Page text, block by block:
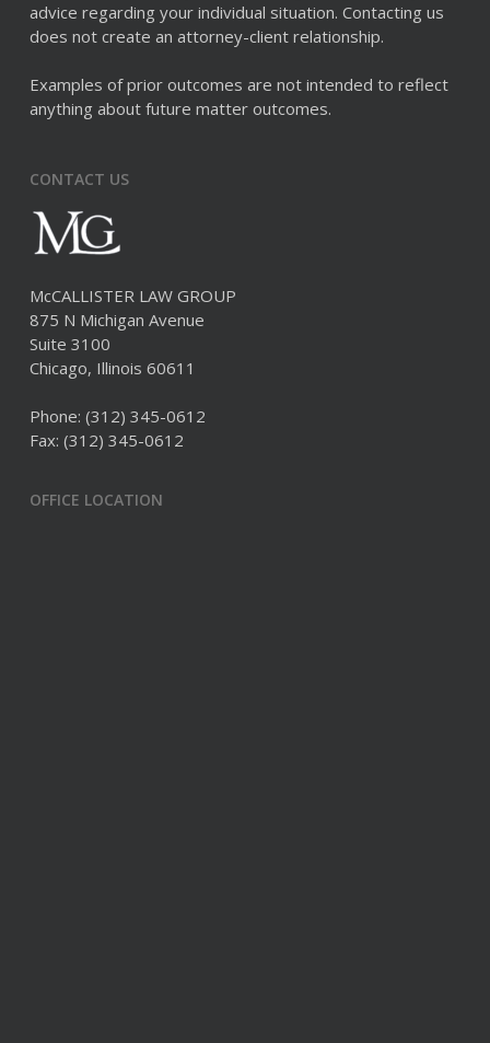
advice regarding your individual situation. Contacting us
does not create an attorney-client relationship.
Examples of prior outcomes are not intended to reflect
anything about future matter outcomes.
CONTACT US
McCALLISTER LAW GROUP
875 N Michigan Avenue
Suite 3100
Chicago, Illinois 60611
Phone: (312) 345-0612
Fax: (312) 345-0612
OFFICE LOCATION